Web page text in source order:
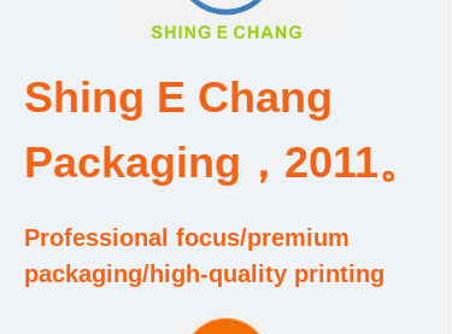
Shing E Chang
Packaging，2011。
Professional focus/premium
packaging/high-quality printing